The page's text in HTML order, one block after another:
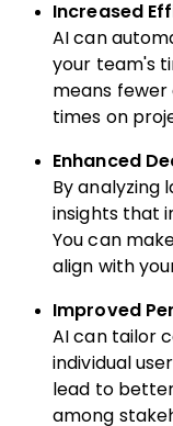
Increased
AI can
your team's
means
times on
Enhanced
By analyzing
insights that
You can
align with
Improved
AI can tailor
individual
lead to
among